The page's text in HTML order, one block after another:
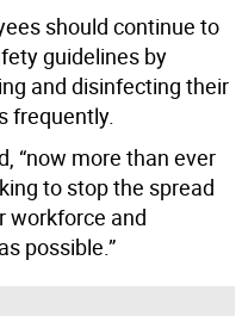
should continue to
guidelines by
and disinfecting their
frequently.
“now more than ever
to stop the spread
workforce and
possible.”